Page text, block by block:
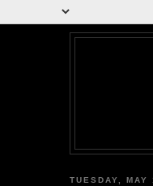
TUESDAY,